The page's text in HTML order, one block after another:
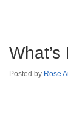
Posted by Rose